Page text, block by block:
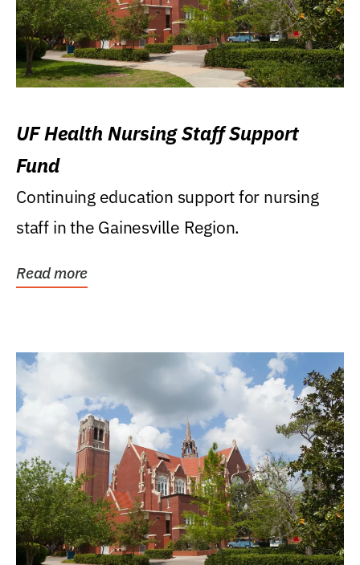
UF Health Nursing Staff Support
Fund
Continuing education support for nursing
staff in the Gainesville Region.
Read more